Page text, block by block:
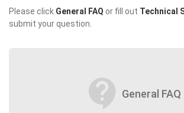
Please click General FAQ or fill out Technical
submit your question.
contact_support General FAQ